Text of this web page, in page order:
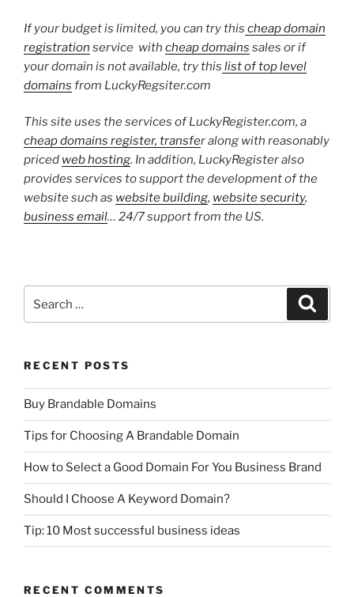
If your budget is limited, you can try this cheap domain
registration service with cheap domains sales or if
your domain is not available, try this list of top level
domains from LuckyRegsiter.com
This site uses the services of LuckyRegister.com, a
cheap domains register, transfer along with reasonably
priced web hosting. In addition, LuckyRegister also
provides services to support the development of the
website such as website building, website security,
business email… 24/7 support from the US.
for:
RECENT POSTS
Buy Brandable Domains
Tips for Choosing A Brandable Domain
How to Select a Good Domain For You Business Brand
Should I Choose A Keyword Domain?
Tip: 10 Most successful business ideas
RECENT COMMENTS